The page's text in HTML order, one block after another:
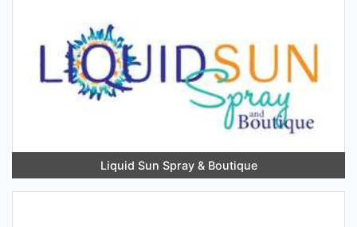
Liquid Sun Spray & Boutique